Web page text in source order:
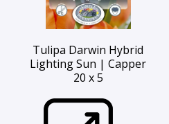
Tulipa Darwin Hybrid
Lighting Sun | Capper
20 x 5